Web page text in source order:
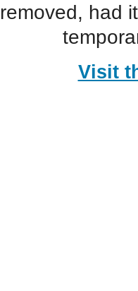
removed, had
Visit